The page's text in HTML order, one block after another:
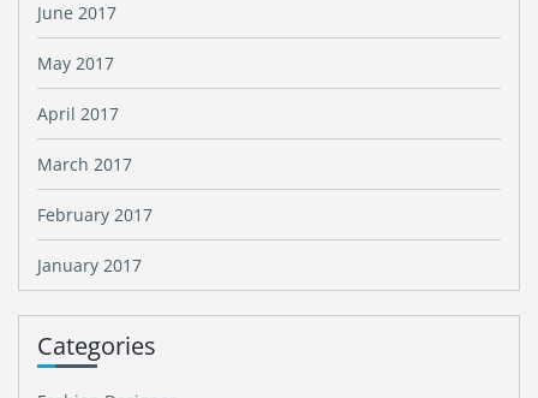
June 2017
May 2017
April 2017
March 2017
February 2017
January 2017
Categories